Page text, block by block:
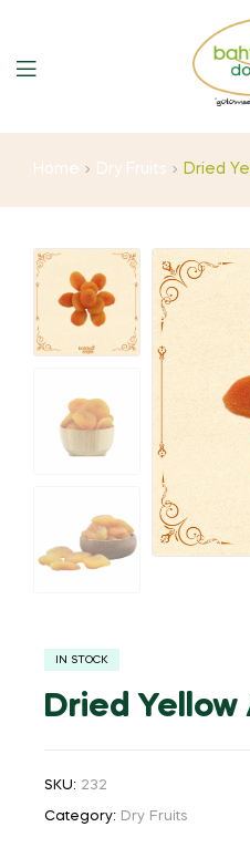
Home Dry Fruits Dried
IN STOCK
Dried
SKU: 232
Category: Dry Fruits